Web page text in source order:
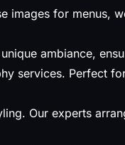
for menus,
ambiance,
services. Perfect
Our experts